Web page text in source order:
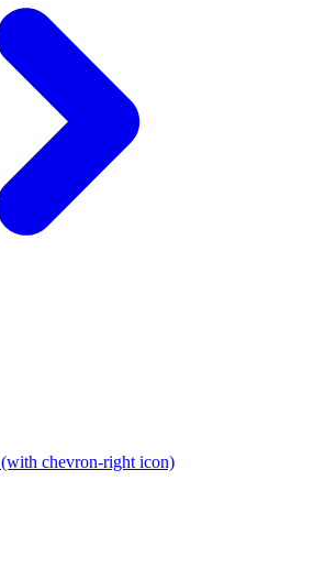
(with chevron-right icon)